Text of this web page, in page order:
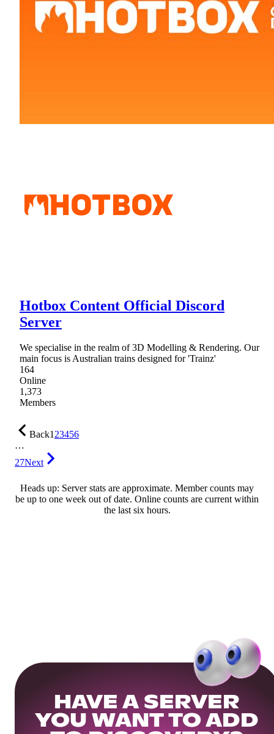
Hotbox Content Official Discord
Server
We specialise in the realm of 3D Modelling & Rendering. Our
main focus is Australian trains designed for 'Trainz'
164
Online
1,373
Members
Back123456
…
27Next
Heads up: Server stats are approximate. Member counts may
be up to one week out of date. Online counts are current within
the last six hours.
HAVE A SERVER
YOU WANT TO ADD